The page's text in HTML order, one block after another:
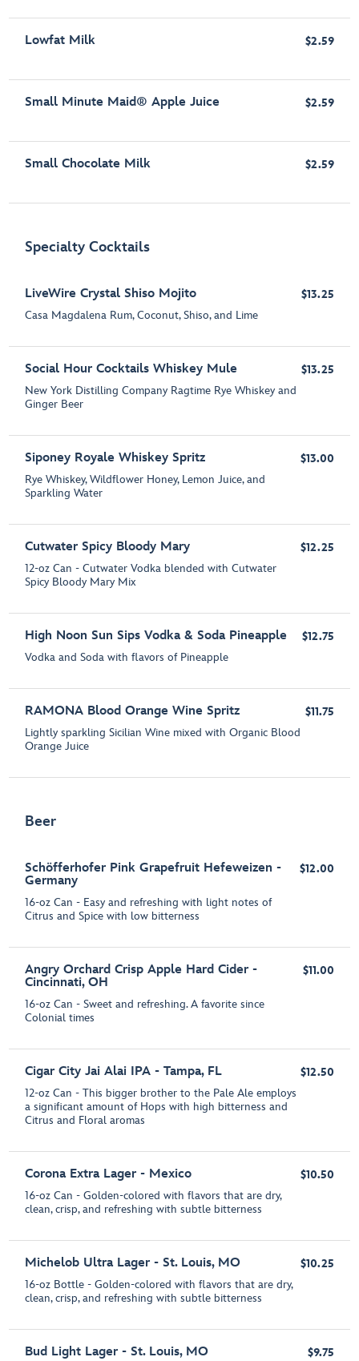
Lowfat Milk $2.59
Small Minute Maid® Apple Juice $2.59
Small Chocolate Milk $2.59
Specialty Cocktails
LiveWire Crystal Shiso Mojito
Casa Magdalena Rum, Coconut, Shiso, and Lime
$13.25
Social Hour Cocktails Whiskey Mule
New York Distilling Company Ragtime Rye Whiskey and
Ginger Beer
$13.25
Siponey Royale Whiskey Spritz
Rye Whiskey, Wildflower Honey, Lemon Juice, and
Sparkling Water
$13.00
Cutwater Spicy Bloody Mary
12-oz Can - Cutwater Vodka blended with Cutwater
Spicy Bloody Mary Mix
$12.25
High Noon Sun Sips Vodka & Soda Pineapple
Vodka and Soda with flavors of Pineapple
$12.75
RAMONA Blood Orange Wine Spritz
Lightly sparkling Sicilian Wine mixed with Organic Blood
Orange Juice
$11.75
Beer
Schöfferhofer Pink Grapefruit Hefeweizen -
Germany
16-oz Can - Easy and refreshing with light notes of
Citrus and Spice with low bitterness
$12.00
Angry Orchard Crisp Apple Hard Cider -
Cincinnati, OH
16-oz Can - Sweet and refreshing. A favorite since
Colonial times
$11.00
Cigar City Jai Alai IPA - Tampa, FL
12-oz Can - This bigger brother to the Pale Ale employs
a significant amount of Hops with high bitterness and
Citrus and Floral aromas
$12.50
Corona Extra Lager - Mexico
16-oz Can - Golden-colored with flavors that are dry,
clean, crisp, and refreshing with subtle bitterness
$10.50
Michelob Ultra Lager - St. Louis, MO
16-oz Bottle - Golden-colored with flavors that are dry,
clean, crisp, and refreshing with subtle bitterness
$10.25
Bud Light Lager - St. Louis, MO $9.75